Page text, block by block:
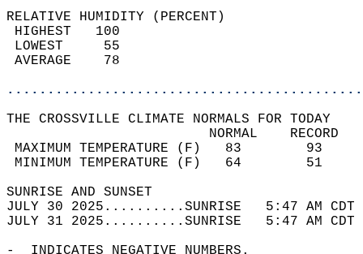
RELATIVE HUMIDITY (PERCENT)
THE CROSSVILLE CLIMATE NORMALS FOR TODAY
MAXIMUM TEMPERATURE
MINIMUM TEMPERATURE
SUNRISE
JULY 30 2025..........SUNRISE   5:47 AM
JULY 31 2025..........SUNRISE   5:47 AM
-  INDICATES NEGATIVE NUMBERS.